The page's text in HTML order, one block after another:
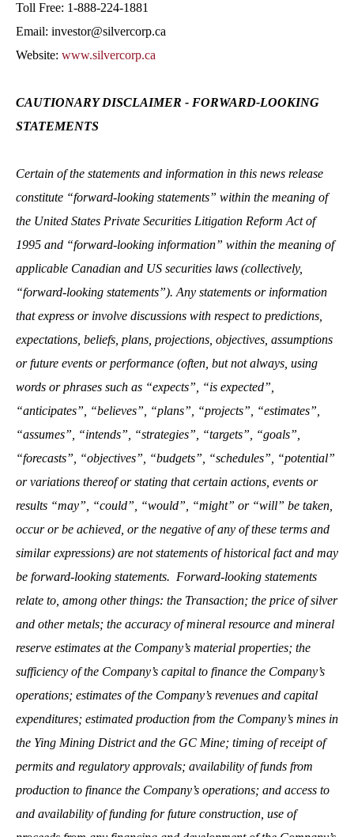
Toll Free: 1-888-224-1881
Email: investor@silvercorp.ca
Website: www.silvercorp.ca
CAUTIONARY DISCLAIMER - FORWARD-LOOKING
STATEMENTS
Certain of the statements and information in this news release
constitute “forward-looking statements” within the meaning of
the United States Private Securities Litigation Reform Act of
1995 and “forward-looking information” within the meaning of
applicable Canadian and US securities laws (collectively,
“forward-looking statements”). Any statements or information
that express or involve discussions with respect to predictions,
expectations, beliefs, plans, projections, objectives, assumptions
or future events or performance (often, but not always, using
words or phrases such as “expects”, “is expected”,
“anticipates”, “believes”, “plans”, “projects”, “estimates”,
“assumes”, “intends”, “strategies”, “targets”, “goals”,
“forecasts”, “objectives”, “budgets”, “schedules”, “potential”
or variations thereof or stating that certain actions, events or
results “may”, “could”, “would”, “might” or “will” be taken,
occur or be achieved, or the negative of any of these terms and
similar expressions) are not statements of historical fact and may
be forward-looking statements. Forward-looking statements
relate to, among other things: the Transaction; the price of silver
and other metals; the accuracy of mineral resource and mineral
reserve estimates at the Company’s material properties; the
sufficiency of the Company’s capital to finance the Company’s
operations; estimates of the Company’s revenues and capital
expenditures; estimated production from the Company’s mines in
the Ying Mining District and the GC Mine; timing of receipt of
permits and regulatory approvals; availability of funds from
production to finance the Company’s operations; and access to
and availability of funding for future construction, use of